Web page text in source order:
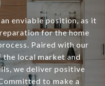
enviable position, as it
for the home
Paired with our
the local market and
we deliver positive
to make a